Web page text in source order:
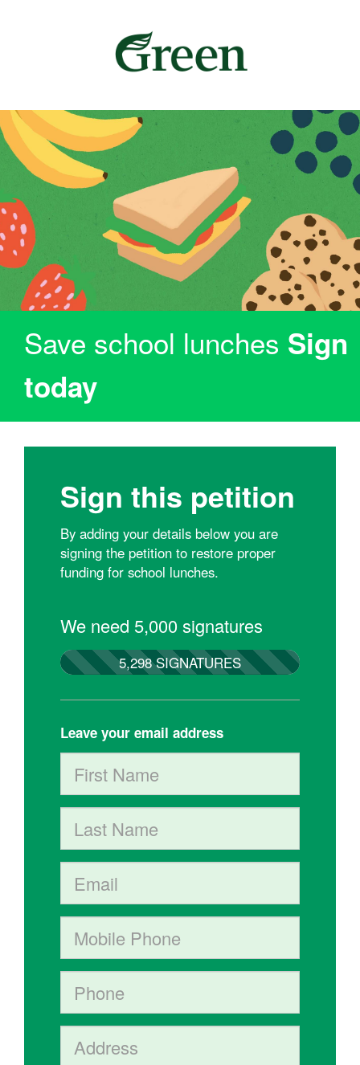
Save school lunches Sign
today
Sign this petition
By adding your details below you are
signing the petition to restore proper
funding for school lunches.
We need 5,000 signatures
5,298 SIGNATURES
Leave your email address
First Name
Last Name
Email
Mobile phone
Phone
Address (Street, City, State, Postal code)